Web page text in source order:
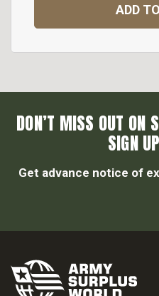
ADD
DON’T MISS OUT ON
SIGN
Get advance notice of